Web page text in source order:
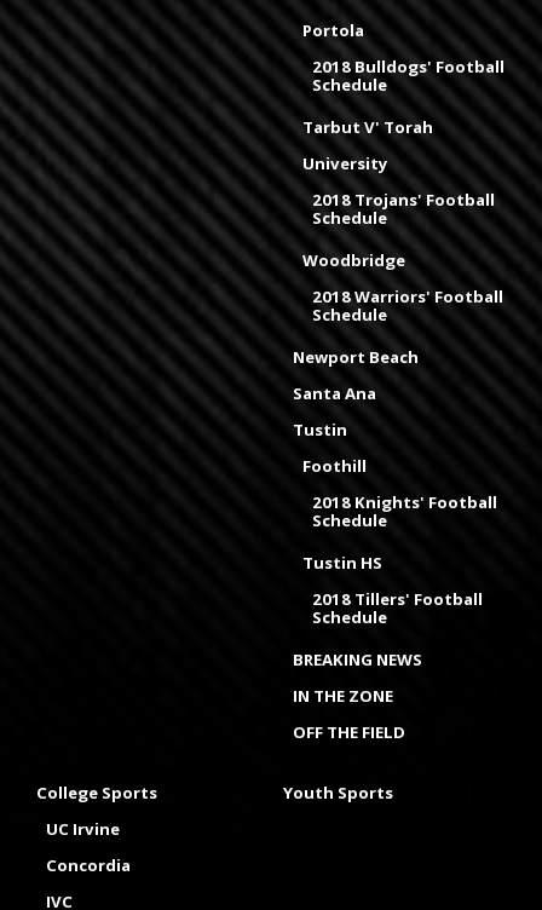
Portola
2018 Bulldogs' Football
Schedule
Tarbut V' Torah
University
2018 Trojans' Football
Schedule
Woodbridge
2018 Warriors' Football
Schedule
Newport Beach
Santa Ana
Tustin
Foothill
2018 Knights' Football
Schedule
Tustin HS
2018 Tillers' Football
Schedule
BREAKING NEWS
IN THE ZONE
OFF THE FIELD
College Sports
UC Irvine
Concordia
IVC
Youth Sports